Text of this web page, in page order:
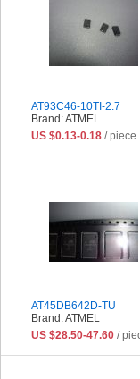
AT93C46-10TI-2.7
Brand: ATMEL
US $0.13-0.18 / piece
AT45DB642D-TU
Brand: ATMEL
US $28.50-47.60 /